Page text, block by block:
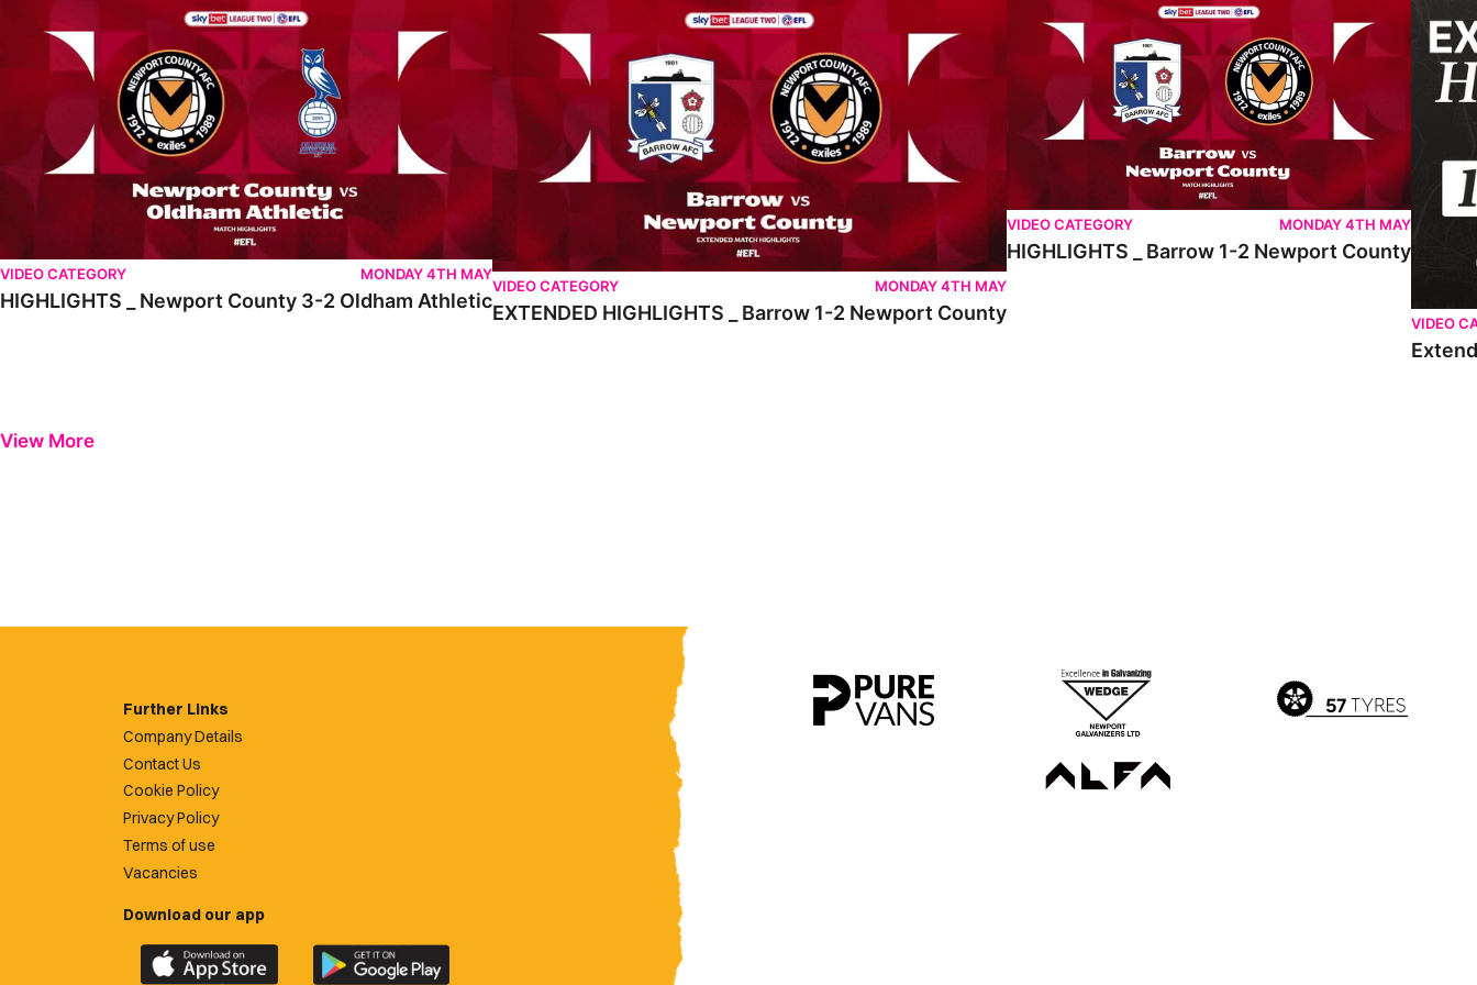
VIDEO CATEGORY MONDAY 4TH MAY
HIGHLIGHTS _ Newport County 3-2 Oldham Athletic
VIDEO CATEGORY MONDAY 4TH MAY
EXTENDED HIGHLIGHTS _ Barrow 1-2 Newport County
VIDEO CATEGORY MONDAY 4TH MAY
HIGHLIGHTS _ Barrow 1-2 Newport County
VIDEO
View More
Further Links
Company Details
Contact Us
Cookie Policy
Privacy Policy
Terms of use
Vacancies
Download our app
Download
the
Download
the